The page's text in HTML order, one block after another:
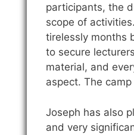
participants, the
scope of
tirelessly months
to secure
material, and
aspect. The
Joseph has also
and very